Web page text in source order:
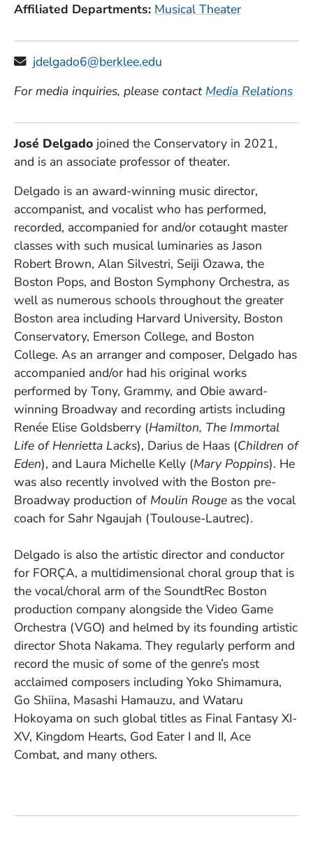
Affiliated Departments Musical Theater
jdelgado6@berklee.edu
For media inquiries, please contact Media Relations
José Delgado joined the Conservatory in 2021,
and is an associate professor of theater.
Delgado is an award-winning music director,
accompanist, and vocalist who has performed,
recorded, accompanied for and/or cotaught master
classes with such musical luminaries as Jason
Robert Brown, Alan Silvestri, Seiji Ozawa, the
Boston Pops, and Boston Symphony Orchestra, as
well as numerous schools throughout the greater
Boston area including Harvard University, Boston
Conservatory, Emerson College, and Boston
College. As an arranger and composer, Delgado has
accompanied and/or had his original works
performed by Tony, Grammy, and Obie award-
winning Broadway and recording artists including
Renée Elise Goldsberry (Hamilton, The Immortal
Life of Henrietta Lacks), Darius de Haas (Children of
Eden), and Laura Michelle Kelly (Mary Poppins). He
was also recently involved with the Boston pre-
Broadway production of Moulin Rouge as the vocal
coach for Sahr Ngaujah (Toulouse-Lautrec).
Delgado is also the artistic director and conductor
for FORÇA, a multidimensional choral group that is
the vocal/choral arm of the SoundtRec Boston
production company alongside the Video Game
Orchestra (VGO) and helmed by its founding artistic
director Shota Nakama. They regularly perform and
record the music of some of the genre’s most
acclaimed composers including Yoko Shimamura,
Go Shiina, Masashi Hamauzu, and Wataru
Hokoyama on such global titles as Final Fantasy XI-
XV, Kingdom Hearts, God Eater I and II, Ace
Combat, and many others.